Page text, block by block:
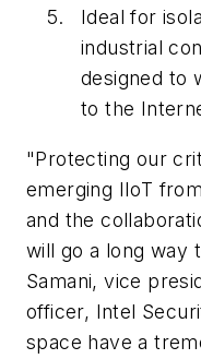
Ideal for
industrial
designed to
to the
"Protecting our
emerging IIoT
and the
will go a long way
Samani, vice
officer, Intel
space have a